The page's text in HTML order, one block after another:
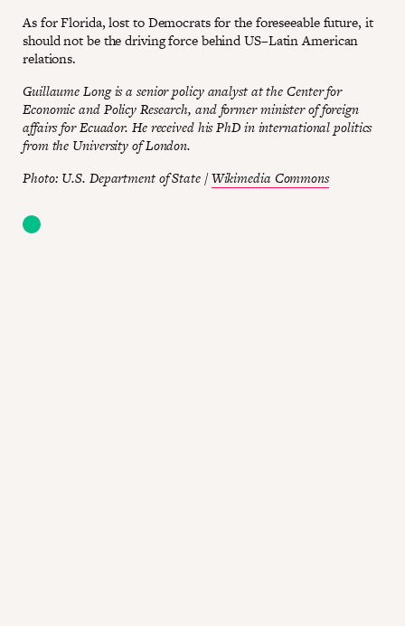
As for Florida, lost to Democrats for the foreseeable future, it
should not be the driving force behind US–Latin American
relations.
Guillaume Long is a senior policy analyst at the Center for
Economic and Policy Research, and former minister of foreign
affairs for Ecuador. He received his PhD in international politics
from the University of London.
Photo: U.S. Department of State /Wikimedia Commons